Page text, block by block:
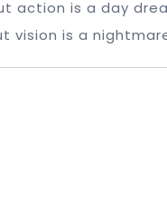
action is a day
vision is a